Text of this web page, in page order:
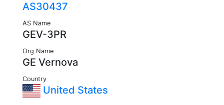
AS30437
AS Name
GEV-3PR
Org Name
GE Vernova
Country
United States